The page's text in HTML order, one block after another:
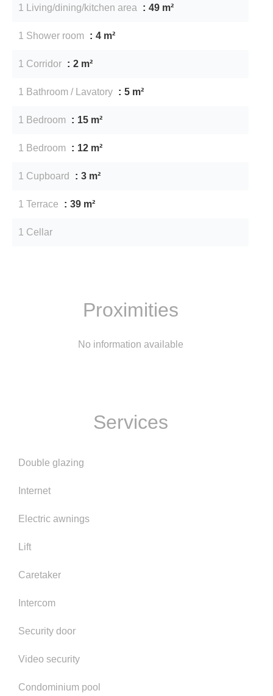
1 Living/dining/kitchen area 49 m²
1 Shower room 4 m²
1 Corridor 2 m²
1 Bathroom / Lavatory 5 m²
1 Bedroom 15 m²
1 Bedroom 12 m²
1 Cupboard 3 m²
1 Terrace 39 m²
1 Cellar
Proximities
No information available
Services
Double glazing
Internet
Electric awnings
Lift
Caretaker
Intercom
Security door
Video security
Condominium pool